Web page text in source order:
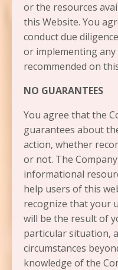
or the resources
this Website. You
conduct due
or implementing
recommended on
NO GUARANTEES​
You agree that the
guarantees about
action, whether
or not. The
informational
help users of this
recognize that your
will be the result of
particular situation,
circumstances
knowledge of the